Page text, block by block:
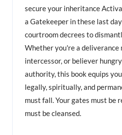
secure your inheritance
a Gatekeeper in these last
courtroom decrees to
Whether you're a deliverance
intercessor, or believer
authority, this book equips
legally, spiritually, and
must fall. Your gates must be
must be cleansed.